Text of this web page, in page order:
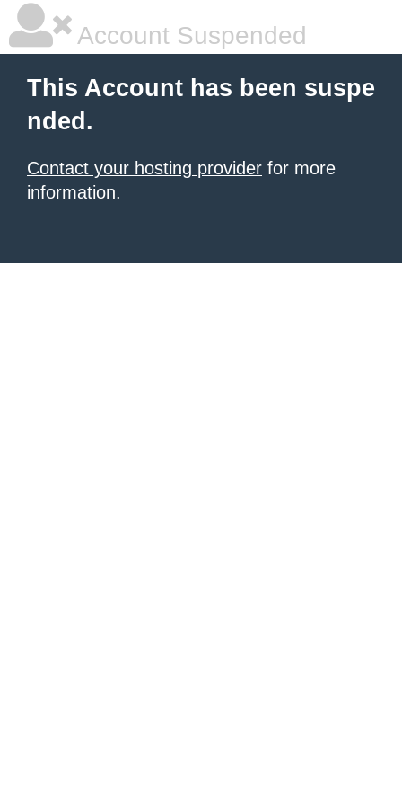
Account Suspended
This Account has been suspe
nded.
Contact your hosting provider for more
information.